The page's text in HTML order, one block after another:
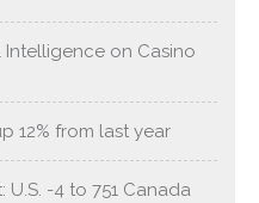
on Casino
12% from last year
-4 to 751 Canada